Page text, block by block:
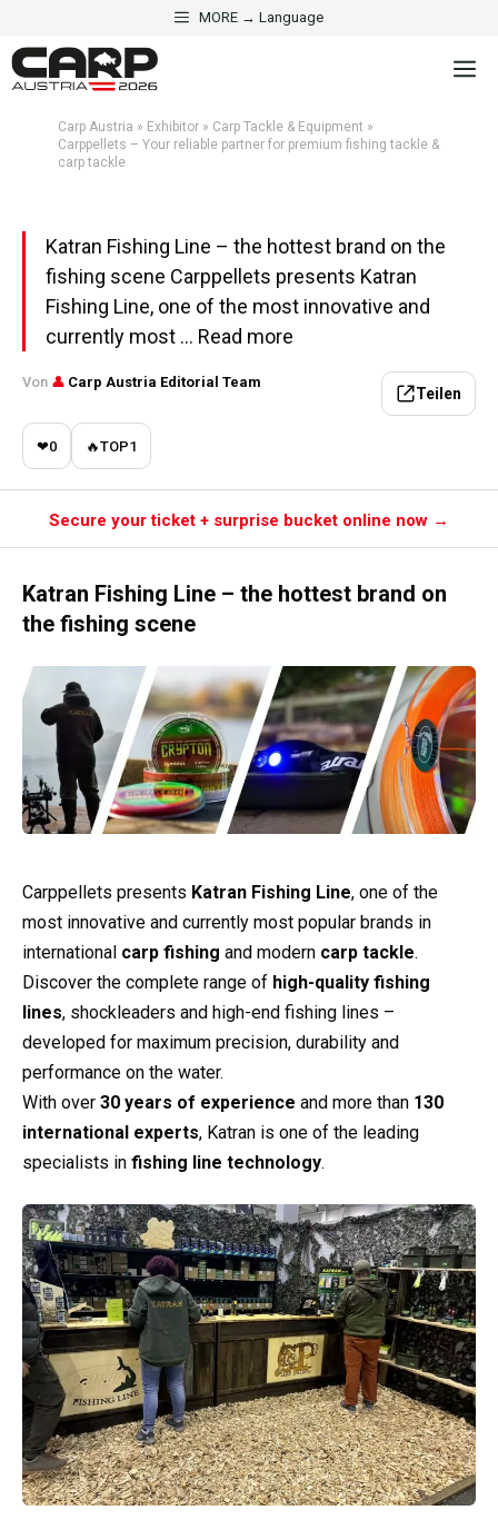
content
MORE → Language
Carp Austria » Exhibitor » Carp Tackle & Equipment »
Carppellets – Your reliable partner for premium fishing tackle &
carp tackle
CARP TACKLE & EQUIPMENT · EXHIBITOR
Carppellets – Your reliable
partner for premium fishing
tackle & carp tackle
Aktualisiert am 1. May 2026 · 5 Min. Lesezeit
Katran Fishing Line – the hottest brand on the
fishing scene Carppellets presents Katran
Fishing Line, one of the most innovative and
currently most ... Read more
Von 👤 Carp Austria Editorial Team
Teilen
❤0 🔥TOP1
Secure your ticket + surprise bucket online now →
Katran Fishing Line – the hottest brand on
the fishing scene
Carppellets presents Katran Fishing Line, one of the
most innovative and currently most popular brands in
international carp fishing and modern carp tackle.
Discover the complete range of high-quality fishing
lines, shockleaders and high-end fishing lines –
developed for maximum precision, durability and
performance on the water.
With over 30 years of experience and more than 130
international experts, Katran is one of the leading
specialists in fishing line technology.